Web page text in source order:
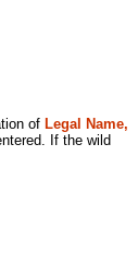
of Legal Name,
If the wild